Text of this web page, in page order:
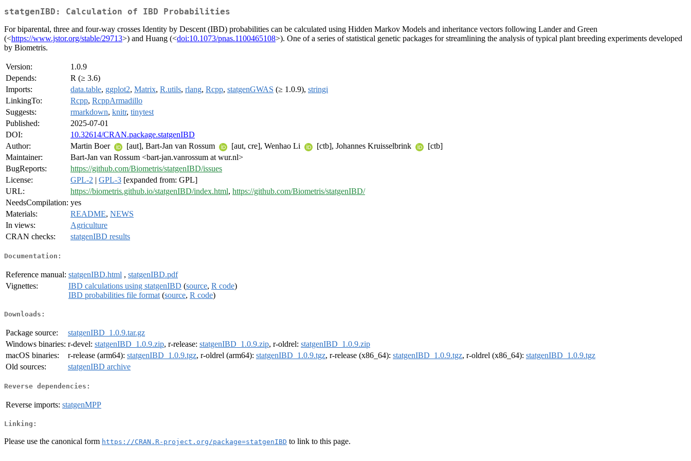
statgenIBD: Calculation of IBD Probabilities
For biparental, three and four-way crosses Identity by Descent (IBD) probabilities can be calculated using Hidden Markov Models and inheritance vectors following Lander and Green
(<https://www.jstor.org/stable/29713>) and Huang (<doi:10.1073/pnas.1100465108>). One of a series of statistical genetic packages for streamlining the analysis of typical plant breeding experiments developed
by Biometris.
Version:
1.0.9
Depends:
R (≥ 3.6)
Imports:
data.table, ggplot2, Matrix, R.utils, rlang, Rcpp, statgenGWAS (≥ 1.0.9), stringi
LinkingTo:
Rcpp, RcppArmadillo
Suggests:
rmarkdown, knitr, tinytest
Published:
2025-07-01
DOI:
10.32614/CRAN.package.statgenIBD
Author:
Martin Boer [aut], Bart-Jan van Rossum [aut, cre], Wenhao Li [ctb], Johannes Kruisselbrink
[ctb]
Maintainer:
Bart-Jan van Rossum <bart-jan.vanrossum at wur.nl>
BugReports:
https://github.com/Biometris/statgenIBD/issues
License:
GPL-2 | GPL-3 [expanded from: GPL]
URL:
https://biometris.github.io/statgenIBD/index.html, https://github.com/Biometris/statgenIBD/
NeedsCompilation: yes
Materials:
README, NEWS
In views:
Agriculture
CRAN checks:
statgenIBD results
Documentation:
Reference manual: statgenIBD.html , statgenIBD.pdf
Vignettes:
IBD calculations using statgenIBD (source, R code)
IBD probabilities file format (source, R code)
Downloads:
Package source:
statgenIBD_1.0.9.tar.gz
Windows binaries: r-devel: statgenIBD_1.0.9.zip, r-release: statgenIBD_1.0.9.zip, r-oldrel: statgenIBD_1.0.9.zip
macOS binaries:
r-release (arm64): statgenIBD_1.0.9.tgz, r-oldrel (arm64): statgenIBD_1.0.9.tgz, r-release (x86_64): statgenIBD_1.0.9.tgz, r-oldrel (x86_64): statgenIBD_1.0.9.tgz
Old sources:
statgenIBD archive
Reverse dependencies:
Reverse imports: statgenMPP
Linking:
Please use the canonical form https://CRAN.R-project.org/package=statgenIBD to link to this page.